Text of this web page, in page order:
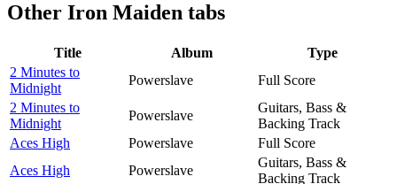
Other Iron Maiden tabs
Title Album
Type
2 Minutes to
Midnight
Powerslave
Full Score
2 Minutes to
Midnight
Powerslave
Guitars, Bass &
Backing Track
Aces High
Powerslave
Full Score
Aces High
Powerslave
Guitars, Bass &
Backing Track